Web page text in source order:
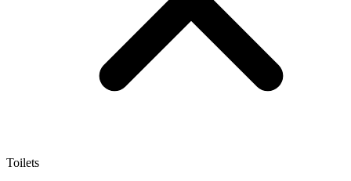
Toilets